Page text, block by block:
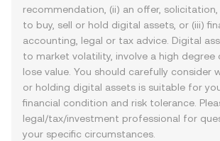
recommendation, (ii) an offer,
to buy, sell or hold digital assets, or (iii)
accounting, legal or tax advice. Digital
to market volatility, involve a high degree
lose value. You should carefully consider
or holding digital assets is suitable for
financial condition and risk tolerance.
legal/tax/investment professional for
your specific circumstances.